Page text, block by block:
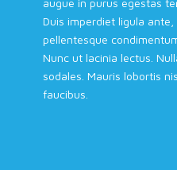
Duis imperdiet ligula
pellentesque
Nunc ut lacinia lectus.
sodales. Mauris lobortis
faucibus.